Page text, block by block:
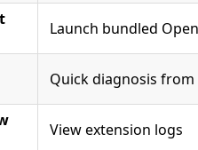
Launch bundled
Quick diagnosis
View extension logs